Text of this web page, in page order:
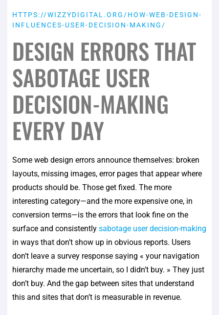
HTTPS://WIZZYDIGITAL.ORG/HOW-WEB-DESIGN-
INFLUENCES-USER-DECISION-MAKING/
DESIGN ERRORS THAT
SABOTAGE USER
DECISION-MAKING
EVERY DAY
Some web design errors announce themselves: broken
layouts, missing images, error pages that appear where
products should be. Those get fixed. The more
interesting category—and the more expensive one, in
conversion terms—is the errors that look fine on the
surface and consistently sabotage user decision-making
in ways that don’t show up in obvious reports. Users
don’t leave a survey response saying « your navigation
hierarchy made me uncertain, so I didn’t buy. » They just
don’t buy. And the gap between sites that understand
this and sites that don’t is measurable in revenue.